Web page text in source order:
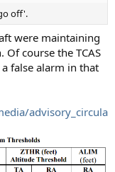
off'.
were maintaining
course the TCAS
false alarm in that
advisory_circula